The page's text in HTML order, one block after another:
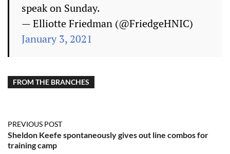
speak on Sunday.
— Elliotte Friedman (@FriedgeHNIC)
January 3, 2021
FROM THE BRANCHES
PREVIOUS POST
Sheldon Keefe spontaneously gives out line combos for
training camp